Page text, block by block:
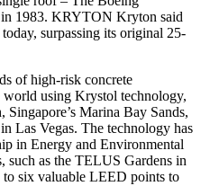
in 1983. KRYTON Kryton said
surpassing its original 25-
of high-risk concrete
using Krystol technology,
Singapore’s Marina Bay Sands,
Las Vegas. The technology has
in Energy and Environmental
as the TELUS Gardens in
to six valuable LEED points to